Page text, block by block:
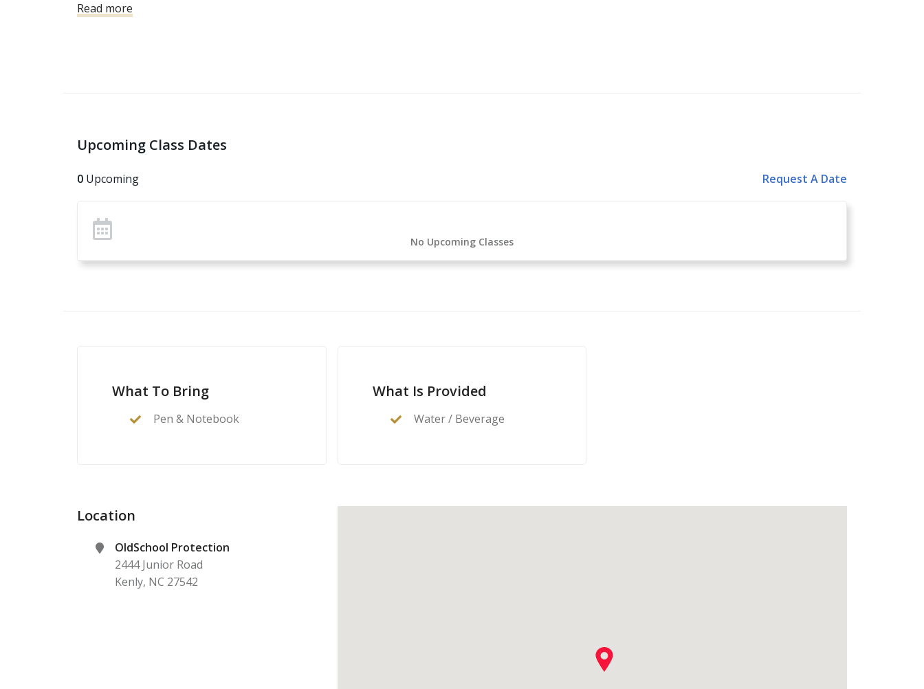
Read more
Upcoming Class Dates
0 Upcoming Request A Date
No Upcoming Classes
What To Bring
Pen & Notebook
What Is Provided
Water / Beverage
Location
OldSchool Protection
2444 Junior Road
Kenly, NC 27542